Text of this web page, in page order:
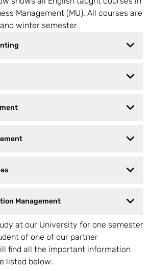
Management (MU). All courses are
winter semester
Management
at our University for one semester
of one of our partner
find all the important information
listed below: